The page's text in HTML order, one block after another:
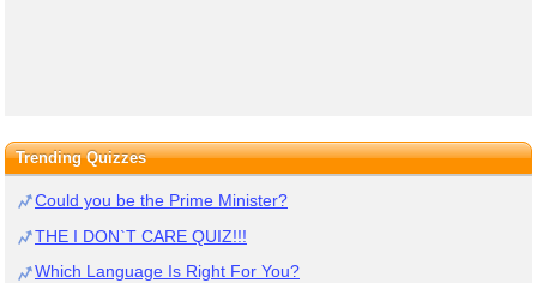
Trending Quizzes
Could you be the Prime Minister?
THE I DON`T CARE QUIZ!!!
Which Language Is Right For You?